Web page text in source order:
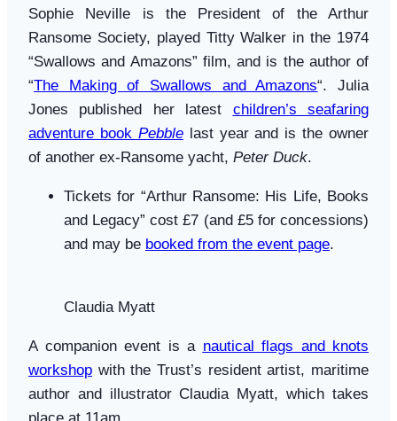
Sophie Neville is the President of the Arthur
Ransome Society, played Titty Walker in the 1974
“Swallows and Amazons” film, and is the author of
“The Making of Swallows and Amazons“. Julia
Jones published her latest children’s seafaring
adventure book Pebblelast year and is the owner
of another ex-Ransome yacht, Peter Duck.
Tickets for “Arthur Ransome: His Life, Books
and Legacy” cost £7 (and £5 for concessions)
and may be booked from the event page.
Claudia Myatt
A companion event is a nautical flags and knots
workshop with the Trust’s resident artist, maritime
author and illustrator Claudia Myatt, which takes